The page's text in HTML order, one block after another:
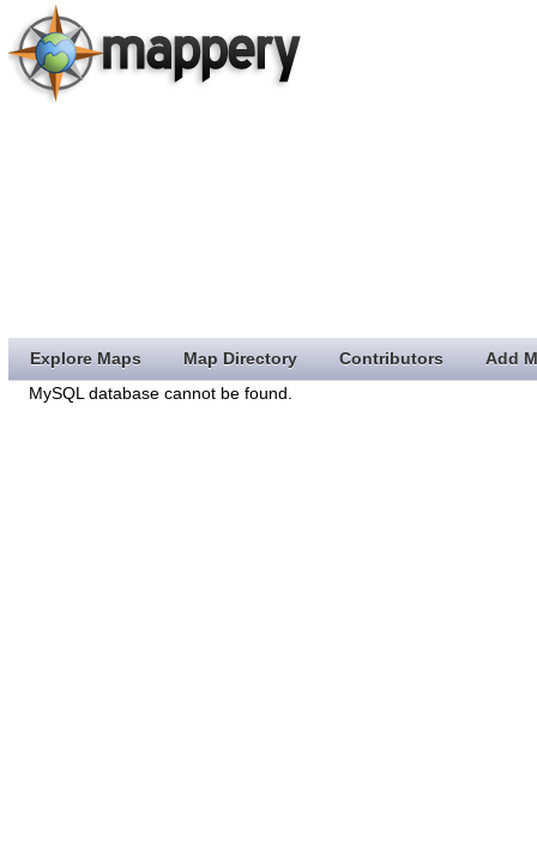
Explore Maps Map Directory Contributors
Add
MySQL database cannot be found.